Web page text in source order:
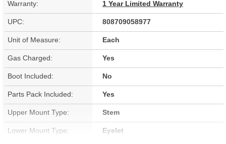
Warranty: 1 Year Limited Warranty
UPC: 808709058977
Unit of Measure: Each
Gas Charged: Yes
Boot Included: No
Parts Pack Included: Yes
Upper Mount Type: Stem
Lower Mount Type: Eyelet